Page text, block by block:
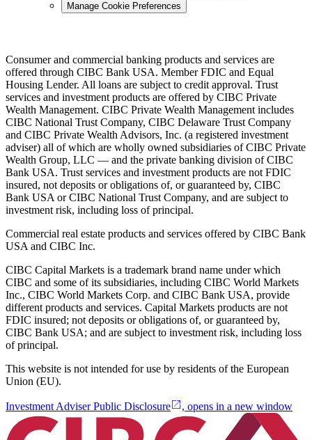
Manage Cookie Preferences
Consumer and commercial banking products and services are
offered through CIBC Bank USA. Member FDIC and Equal
Housing Lender. All loans are subject to credit approval. Trust
services and investment products are offered by CIBC Private
Wealth Management. CIBC Private Wealth Management includes
CIBC National Trust Company, CIBC Delaware Trust Company
and CIBC Private Wealth Advisors, Inc. (a registered investment
adviser) all of which are wholly owned subsidiaries of CIBC Private
Wealth Group, LLC — and the private banking division of CIBC
Bank USA. Trust services and investment products are not FDIC
insured, not deposits or obligations of, or guaranteed by, CIBC
Bank USA or CIBC National Trust Company, and are subject to
investment risk, including loss of principal.
Commercial real estate products and services offered by CIBC Bank
USA and CIBC Inc.
CIBC Capital Markets is a trademark brand name under which
CIBC and some of its subsidiaries, including CIBC World Markets
Inc., CIBC World Markets Corp. and CIBC Bank USA, provide
different products and services. Capital Markets products are not
FDIC insured; not deposits or obligations of, or guaranteed by,
CIBC Bank USA; and are subject to investment risk, including loss
of principal.
This website is not intended for use by residents of the European
Union (EU).
Investment Adviser Public Disclosure , opens in a new window